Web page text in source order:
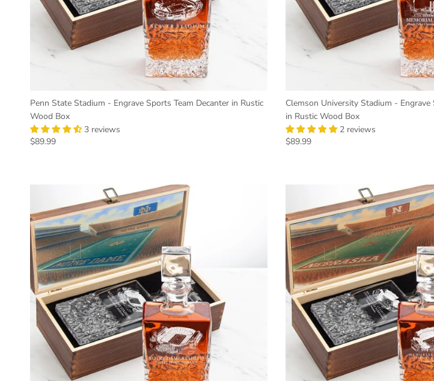
Penn State Stadium - Engrave Sports Team Decanter in Rustic
Wood Box
3 reviews
Regular price
$89.99
Clemson University Stadium - Engrave
in Rustic Wood Box
2 reviews
Regular price
$89.99